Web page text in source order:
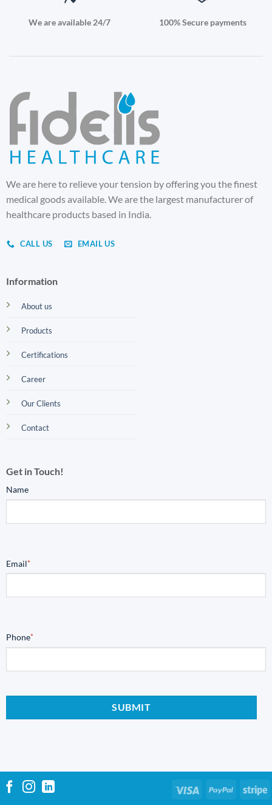
We are available 24/7 100% Secure payments
We are here to relieve your tension by offering you the finest
medical goods available. We are the largest manufacturer of
healthcare products based in India.
CALL US EMAIL US
Information
About us
Products
Certifications
Career
Our Clients
Contact
Get in Touch!
Name
Email*
Phone*
Visa PayPal